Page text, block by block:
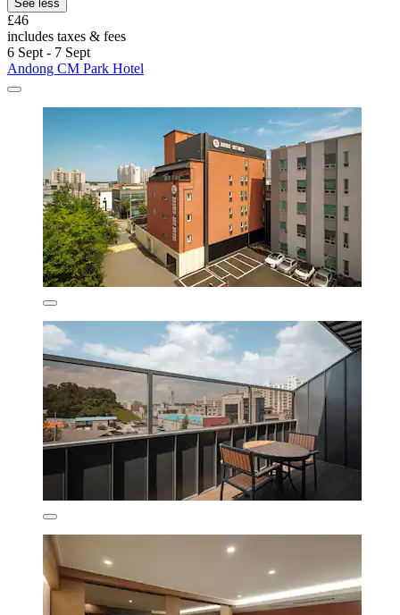
See less
£46
includes taxes & fees
6 Sept - 7 Sept
Andong CM Park Hotel